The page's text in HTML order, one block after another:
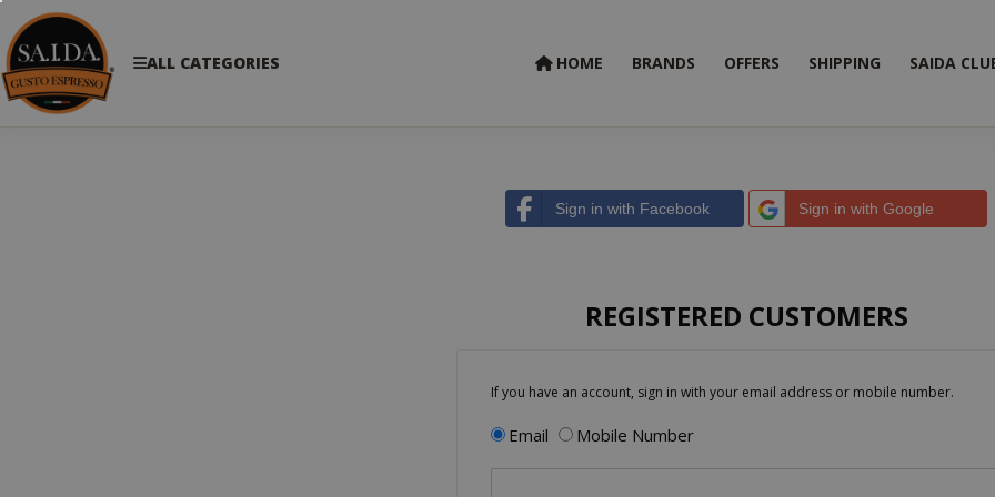
ALL CATEGORIES HOME BRANDS OFFERS SHIPPING SAIDA
Sign in with Facebook Sign in with Google
REGISTERED CUSTOMERS
If you have an account, sign in with your email address or mobile number.
Email Mobile Number